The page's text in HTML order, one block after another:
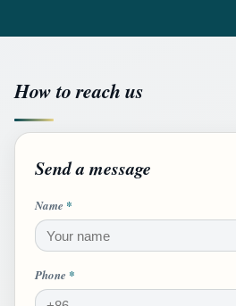
How to reach us
Send a message
Name *
Phone *